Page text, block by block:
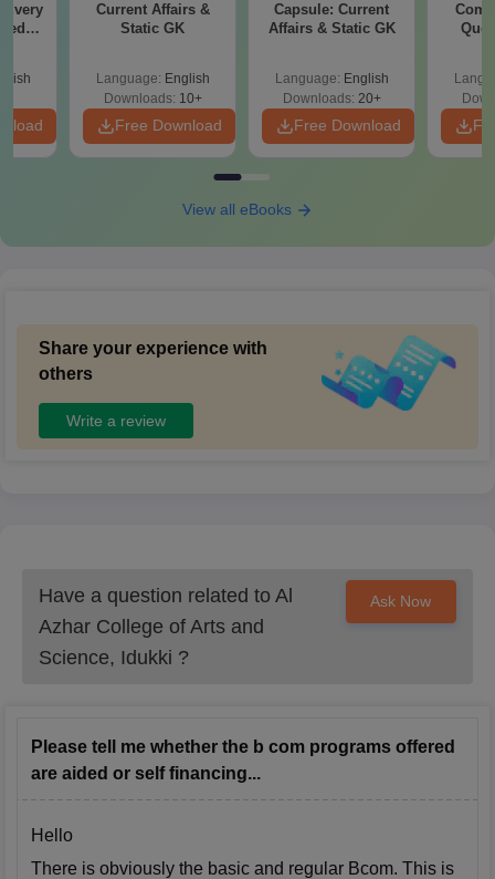
Every
Current Affairs &
Static GK
Language: English
Downloads: 10+
Free Download
Capsule: Current
Affairs & Static GK
Language: English
Downloads: 20+
Free Download
View all eBooks
Share your experience with
others
Write a review
Have a question related to Al
Azhar College of Arts and
Science, Idukki ?
Ask Now
Please tell me whether the b com programs offered
are aided or self financing...
Hello
There is obviously the basic and regular Bcom. This is